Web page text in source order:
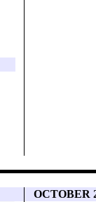
OCTOBER